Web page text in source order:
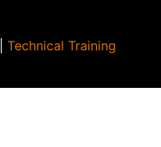
Technical Training